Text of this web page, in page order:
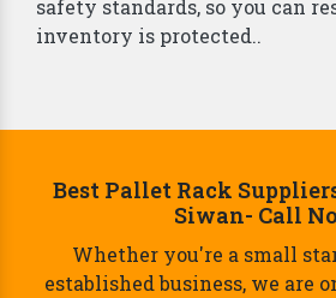
safety standards, so you can
inventory is protected..
Best Pallet Rack
Siwan- Call
Whether you're a small
established business, we are